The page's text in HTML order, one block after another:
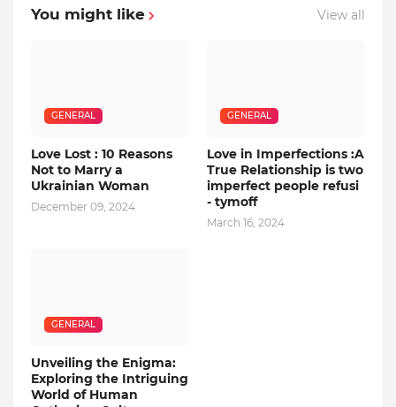
You might like View all
GENERAL
Love Lost : 10 Reasons
Not to Marry a
Ukrainian Woman
December 09, 2024
GENERAL
Love in Imperfections :A
True Relationship is two
imperfect people refusi
- tymoff
March 16, 2024
GENERAL
Unveiling the Enigma:
Exploring the Intriguing
World of Human